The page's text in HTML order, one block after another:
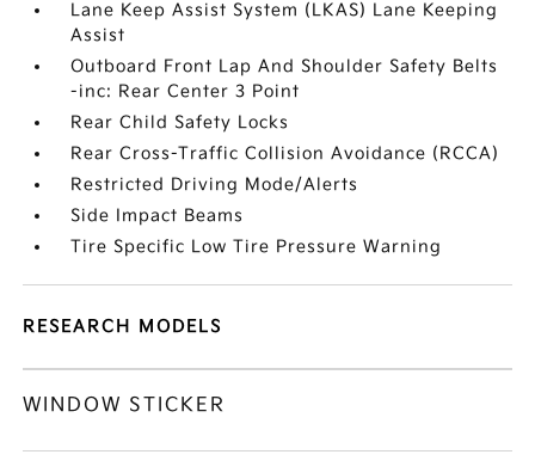
Lane Keep Assist System (LKAS) Lane Keeping
Assist
Outboard Front Lap And Shoulder Safety Belts
-inc: Rear Center 3 Point
Rear Child Safety Locks
Rear Cross-Traffic Collision Avoidance (RCCA)
Restricted Driving Mode/Alerts
Side Impact Beams
Tire Specific Low Tire Pressure Warning
RESEARCH MODELS
WINDOW STICKER